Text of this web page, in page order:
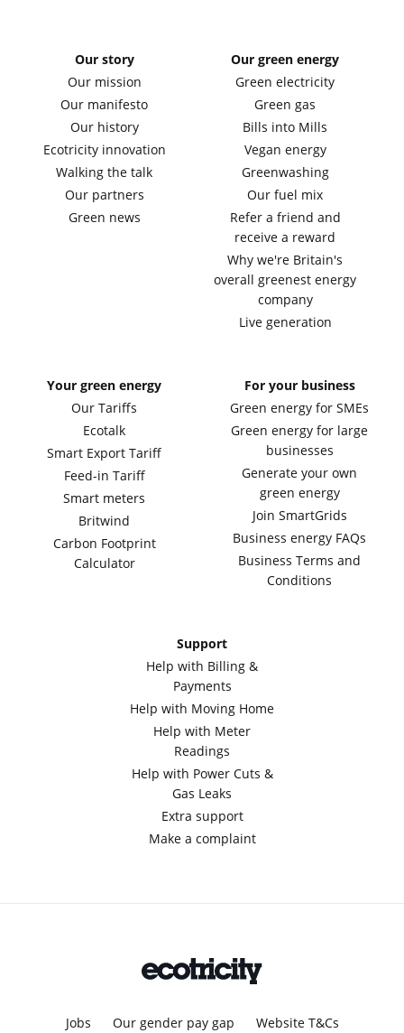
Our story
Our mission
Our manifesto
Our history
Ecotricity innovation
Walking the talk
Our partners
Green news
Our green energy
Green electricity
Green gas
Bills into Mills
Vegan energy
Greenwashing
Our fuel mix
Refer a friend and
receive a reward
Why we're Britain's
overall greenest energy
company
Live generation
Your green energy
Our Tariffs
Ecotalk
Smart Export Tariff
Feed-in Tariff
Smart meters
Britwind
Carbon Footprint
Calculator
For your business
Green energy for SMEs
Green energy for large
businesses
Generate your own
green energy
Join SmartGrids
Business energy FAQs
Business Terms and
Conditions
Support
Help with Billing &
Payments
Help with Moving Home
Help with Meter
Readings
Help with Power Cuts &
Gas Leaks
Extra support
Make a complaint
Jobs Our gender pay gap Website T&Cs